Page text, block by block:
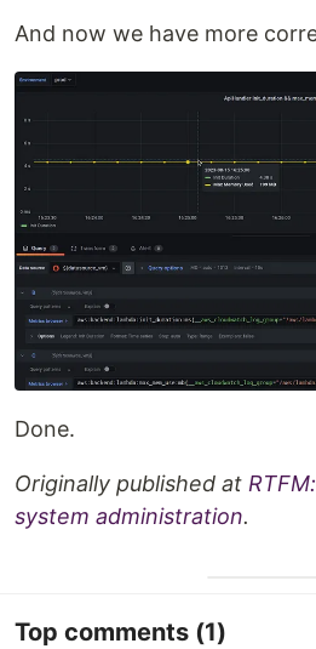
And now we have more
Done.
Originally published at
system administration.
Top comments (1)